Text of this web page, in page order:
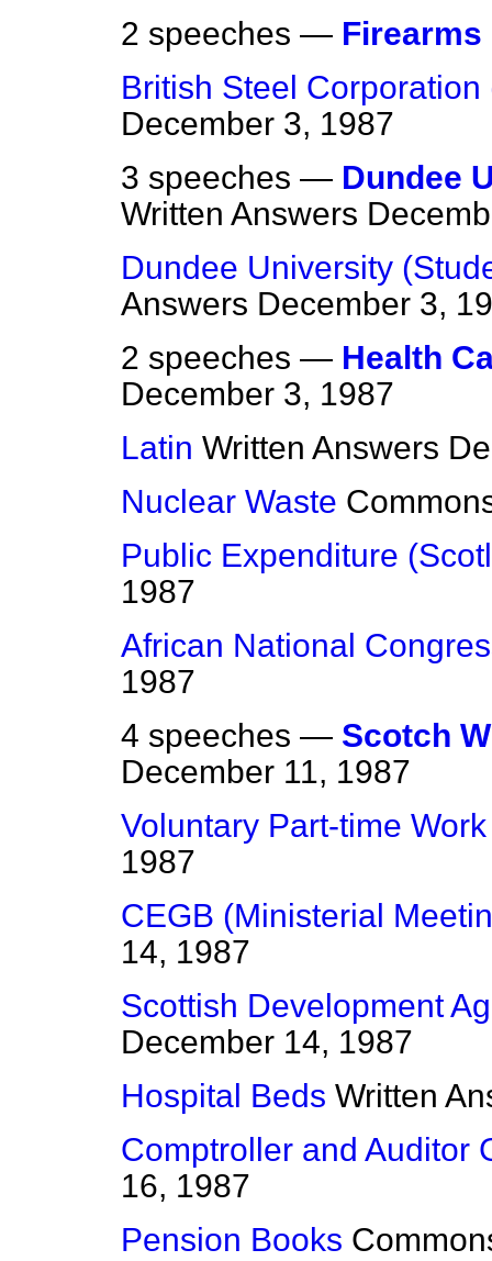
2 speeches — Firearms
British Steel
December 3, 1987
3 speeches — Dundee
Written Answers
Dundee University
Answers December 3,
2 speeches — Health
December 3, 1987
Latin Written Answers
Nuclear Waste
Public Expenditure
1987
African National
1987
4 speeches — Scotch
December 11, 1987
Voluntary Part-time Work
1987
CEGB (Ministerial
14, 1987
Scottish Development
December 14, 1987
Hospital Beds Written
Comptroller and Auditor
16, 1987
Pension Books